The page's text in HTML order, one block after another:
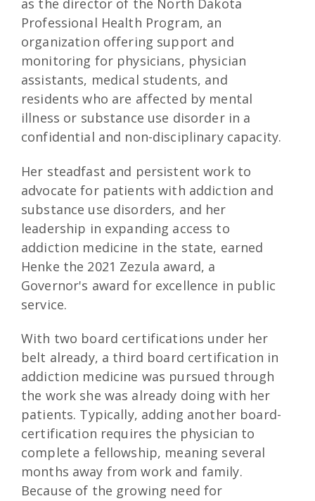
as the director of the North Dakota
Professional Health Program, an
organization offering support and
monitoring for physicians, physician
assistants, medical students, and
residents who are affected by mental
illness or substance use disorder in a
confidential and non-disciplinary capacity.
Her steadfast and persistent work to
advocate for patients with addiction and
substance use disorders, and her
leadership in expanding access to
addiction medicine in the state, earned
Henke the 2021 Zezula award, a
Governor's award for excellence in public
service.
With two board certifications under her
belt already, a third board certification in
addiction medicine was pursued through
the work she was already doing with her
patients. Typically, adding another board-
certification requires the physician to
complete a fellowship, meaning several
months away from work and family.
Because of the growing need for